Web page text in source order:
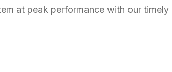
at peak performance with our